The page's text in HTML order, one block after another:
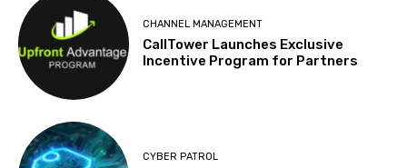
CHANNEL MANAGEMENT
CallTower Launches Exclusive
Incentive Program for Partners
CYBER PATROL